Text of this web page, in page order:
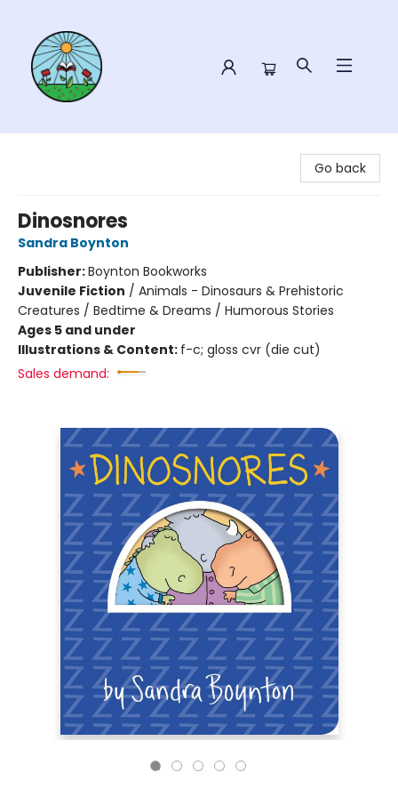
Go back
Dinosnores
Sandra Boynton
Publisher:Boynton Bookworks
Juvenile Fiction / Animals - Dinosaurs & Prehistoric
Creatures / Bedtime & Dreams / Humorous Stories
Ages 5 and under
Illustrations & Content: f-c; gloss cvr (die cut)
Sales demand: